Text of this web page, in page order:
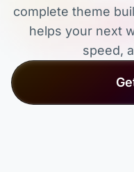
complete theme
helps your next
speed,